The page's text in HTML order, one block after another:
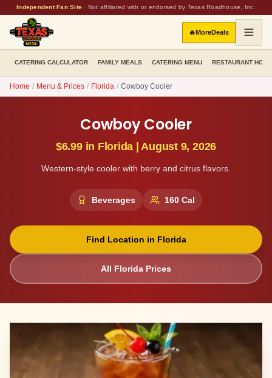
Independent Fan Site · Not affiliated with or endorsed by Texas Roadhouse, Inc.
🔥MoreDeals
CATERING CALCULATOR FAMILY MEALS CATERING MENU RESTAURANT
Home / Menu & Prices / Florida / Cowboy Cooler
Cowboy Cooler
$6.99in Florida |August 9, 2026
Western-style cooler with berry and citrus flavors.
Beverages 160 Cal
Find Location in Florida
All Florida Prices